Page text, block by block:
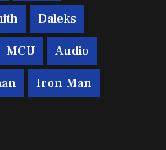
Daleks
MCU Audio
Iron Man